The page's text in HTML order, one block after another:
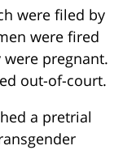
were filed by
were fired
pregnant.
out-of-court.
a pretrial